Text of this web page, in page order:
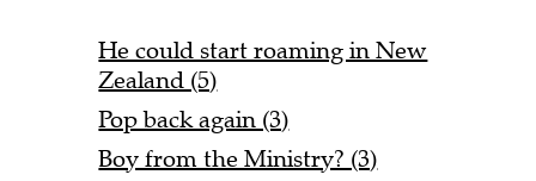
He could start roaming in New
Zealand (5)
Pop back again (3)
Boy from the Ministry? (3)